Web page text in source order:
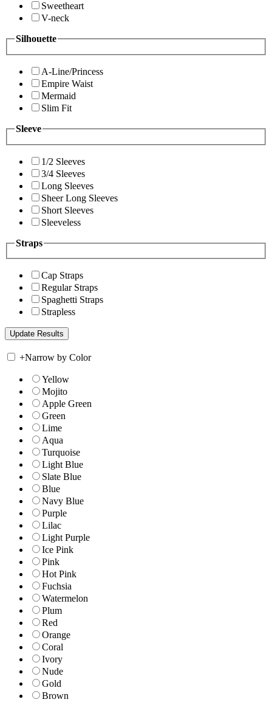
Sweetheart
V-neck
Silhouette
A-Line/Princess
Empire Waist
Mermaid
Slim Fit
Sleeve
1/2 Sleeves
3/4 Sleeves
Long Sleeves
Sheer Long Sleeves
Short Sleeves
Sleeveless
Straps
Cap Straps
Regular Straps
Spaghetti Straps
Strapless
+Narrow by Color
Yellow
Mojito
Apple Green
Green
Lime
Aqua
Turquoise
Light Blue
Slate Blue
Blue
Navy Blue
Purple
Lilac
Light Purple
Ice Pink
Pink
Hot Pink
Fuchsia
Watermelon
Plum
Red
Orange
Coral
Ivory
Nude
Gold
Brown